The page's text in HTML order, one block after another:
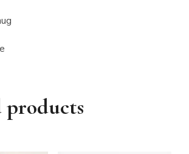
products